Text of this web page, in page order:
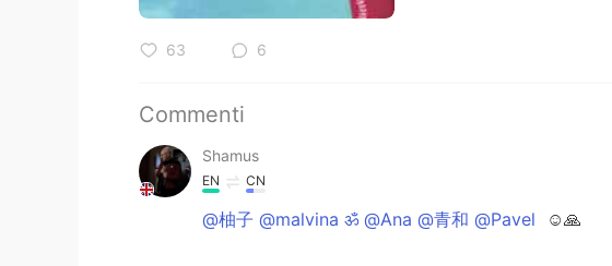
63 6
Commenti
Shamus
EN CN
@柚子 @malvina ॐ @Ana @青和 @Pavel ☺🙏